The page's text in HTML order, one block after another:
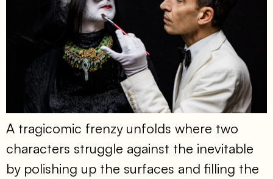
A tragicomic frenzy unfolds where two
characters struggle against the inevitable
by polishing up the surfaces and filling the